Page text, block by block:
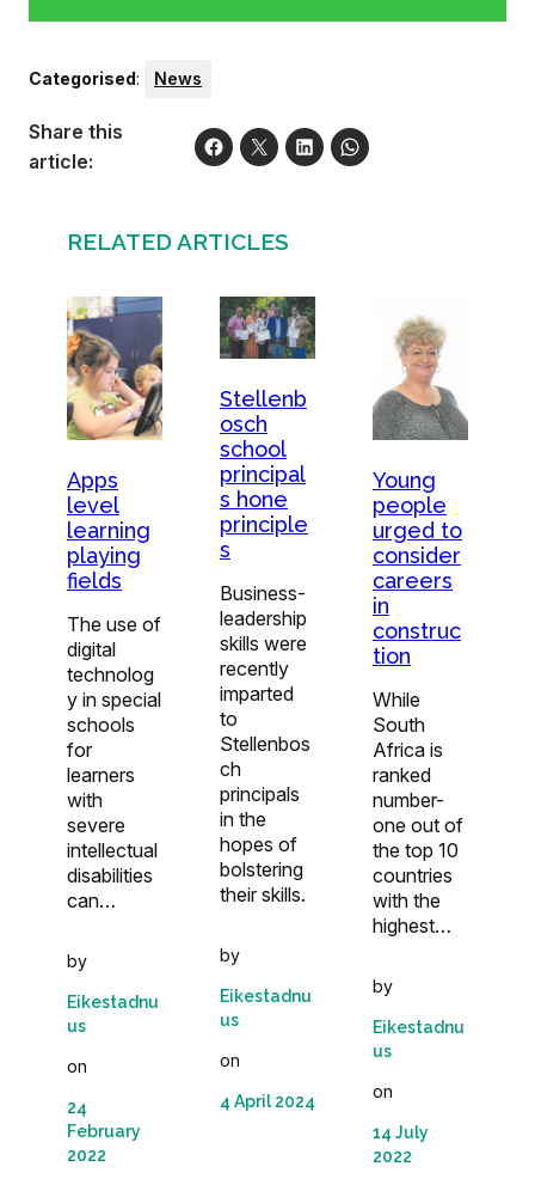
Categorised: News
Share this
article:
RELATED ARTICLES
Apps
level
learning
playing
fields
The use of
digital
technolog
y in special
schools
for
learners
with
severe
intellectual
disabilities
can…
by
Eikestadnu
us
on
24
February
2022
Stellenb
osch
school
principal
s hone
principle
s
Business-
leadership
skills were
recently
imparted
to
Stellenbos
ch
principals
in the
hopes of
bolstering
their skills.
by
Eikestadnu
us
on
4 April 2024
Young
people
urged to
consider
careers
in
construc
tion
While
South
Africa is
ranked
number-
one out of
the top 10
countries
with the
highest…
by
Eikestadnu
us
on
14 July
2022